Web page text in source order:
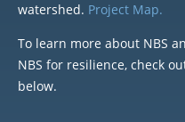
watershed. Project Map.
To learn more about NBS
NBS for resilience, check
below.